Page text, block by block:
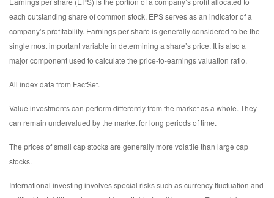
each outstanding share of common stock. EPS serves as an indicator of a
company’s profitability. Earnings per share is generally considered to be the
single most important variable in determining a share’s price. It is also a
major component used to calculate the price-to-earnings valuation ratio.
All index data from FactSet.
Value investments can perform differently from the market as a whole. They
can remain undervalued by the market for long periods of time.
The prices of small cap stocks are generally more volatile than large cap
stocks.
International investing involves special risks such as currency fluctuation and